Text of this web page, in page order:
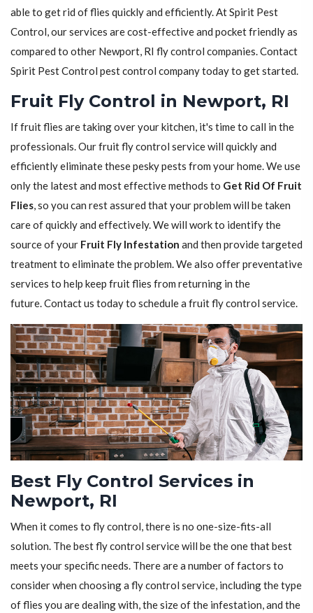
able to get rid of flies quickly and efficiently. At Spirit Pest
Control, our services are cost-effective and pocket friendly as
compared to other Newport, RI fly control companies. Contact
Spirit Pest Control pest control company today to get started.
Fruit Fly Control in Newport, RI
If fruit flies are taking over your kitchen, it's time to call in the
professionals. Our fruit fly control service will quickly and
efficiently eliminate these pesky pests from your home. We use
only the latest and most effective methods to Get Rid Of Fruit
Flies, so you can rest assured that your problem will be taken
care of quickly and effectively. We will work to identify the
source of your Fruit Fly Infestation and then provide targeted
treatment to eliminate the problem. We also offer preventative
services to help keep fruit flies from returning in the
future. Contact us today to schedule a fruit fly control service.
Best Fly Control Services in
Newport, RI
When it comes to fly control, there is no one-size-fits-all
solution. The best fly control service will be the one that best
meets your specific needs. There are a number of factors to
consider when choosing a fly control service, including the type
of flies you are dealing with, the size of the infestation, and the